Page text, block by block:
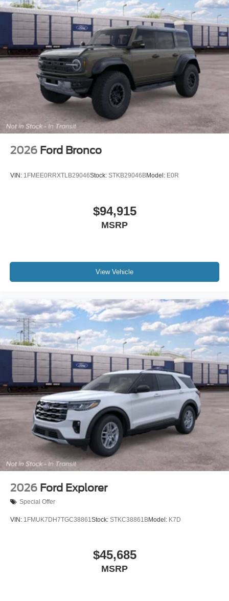
2026 Ford Bronco
VIN: 1FMEE0RRXTLB29046Stock: STKB29046BModel: E0R
$94,915
MSRP
View Vehicle
2026 Ford Explorer
Special Offer
VIN: 1FMUK7DH7TGC38861Stock: STKC38861BModel: K7D
$45,685
MSRP